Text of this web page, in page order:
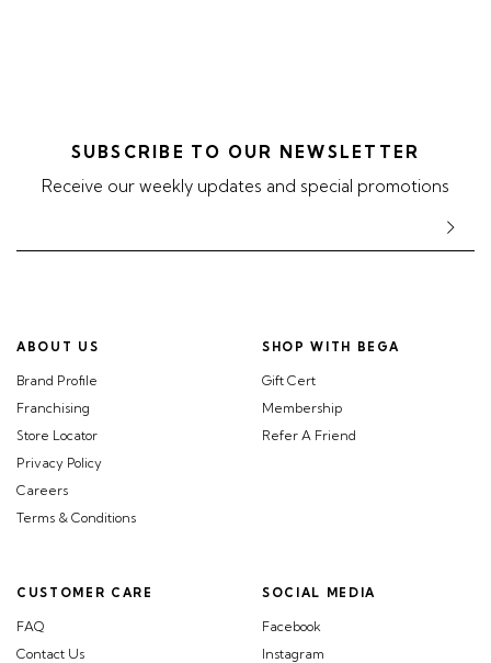
SUBSCRIBE TO OUR NEWSLETTER
Receive our weekly updates and special promotions
ABOUT US
Brand Profile
Franchising
Store Locator
Privacy Policy
Careers
Terms & Conditions
CUSTOMER CARE
FAQ
Contact Us
SHOP WITH BEGA
Gift Cert
Membership
Refer A Friend
SOCIAL MEDIA
Facebook
Instagram